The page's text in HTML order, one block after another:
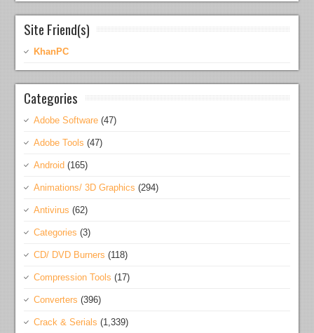
Site Friend(s)
KhanPC
Categories
Adobe Software (47)
Adobe Tools (47)
Android (165)
Animations/ 3D Graphics (294)
Antivirus (62)
Categories (3)
CD/ DVD Burners (118)
Compression Tools (17)
Converters (396)
Crack & Serials (1,339)